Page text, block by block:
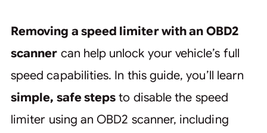
Removing a speed limiter with an OBD2
scanner can help unlock your vehicle’s full
speed capabilities. In this guide, you’ll learn
simple, safe steps to disable the speed
limiter using an OBD2 scanner, including